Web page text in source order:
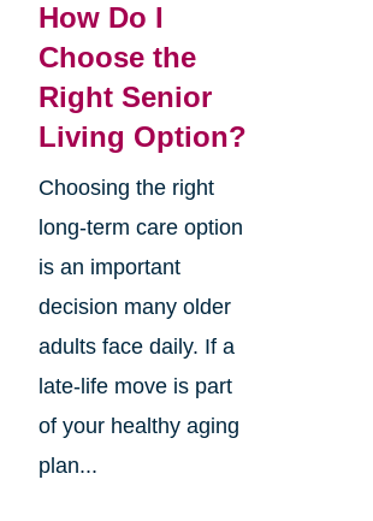
How Do I
Choose the
Right Senior
Living Option?
Choosing the right
long-term care option
is an important
decision many older
adults face daily. If a
late-life move is part
of your healthy aging
plan...